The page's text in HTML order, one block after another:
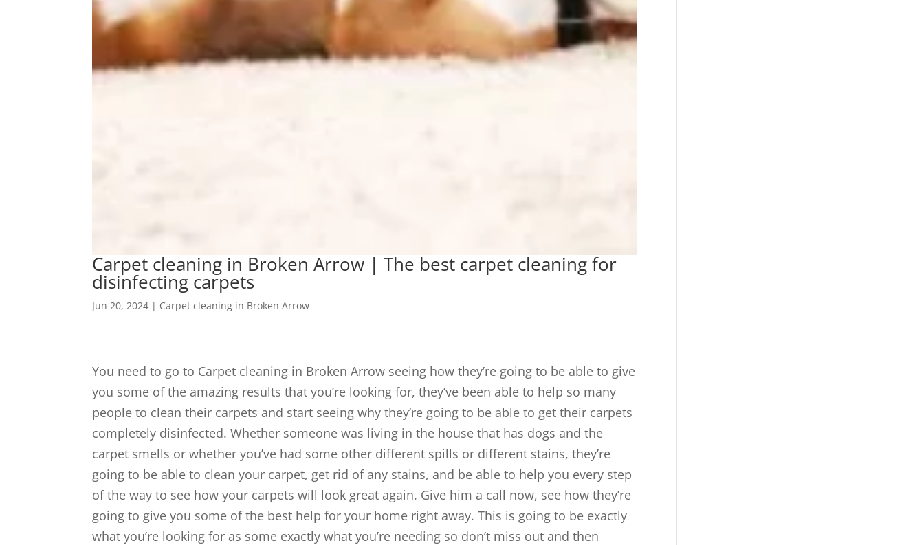
Carpet cleaning in Broken Arrow | The best carpet cleaning for
disinfecting carpets
Jun 20, 2024 | Carpet cleaning in Broken Arrow
You need to go to Carpet cleaning in Broken Arrow seeing how they’re going to be able to give
you some of the amazing results that you’re looking for, they’ve been able to help so many
people to clean their carpets and start seeing why they’re going to be able to get their carpets
completely disinfected. Whether someone was living in the house that has dogs and the
carpet smells or whether you’ve had some other different spills or different stains, they’re
going to be able to clean your carpet, get rid of any stains, and be able to help you every step
of the way to see how your carpets will look great again. Give him a call now, see how they’re
going to give you some of the best help for your home right away. This is going to be exactly
what you’re looking for as some exactly what you’re needing so don’t miss out and then